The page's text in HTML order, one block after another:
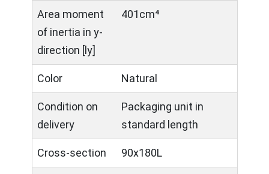
Area moment
of inertia in y-
direction [ly]
401cm⁴
Color Natural
Condition on
delivery
Packaging unit in
standard length
Cross-section 90x180L